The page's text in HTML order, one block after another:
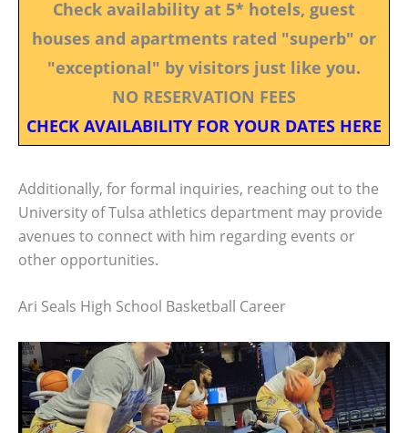
Check availability at 5* hotels, guest
houses and apartments rated "superb" or
"exceptional" by visitors just like you.
NO RESERVATION FEES
CHECK AVAILABILITY FOR YOUR DATES HERE
Additionally, for formal inquiries, reaching out to the
University of Tulsa athletics department may provide
avenues to connect with him regarding events or
other opportunities.
Ari Seals High School Basketball Career